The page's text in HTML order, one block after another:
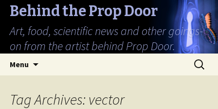
Behind the Prop Door
Art, food, scientific news and other goings-
on from the artist behind Prop Door.
Menu
Search
for:
Tag Archives: vector